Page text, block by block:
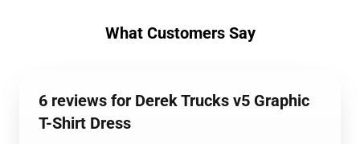
What Customers Say
6 reviews for Derek Trucks v5 Graphic
T-Shirt Dress